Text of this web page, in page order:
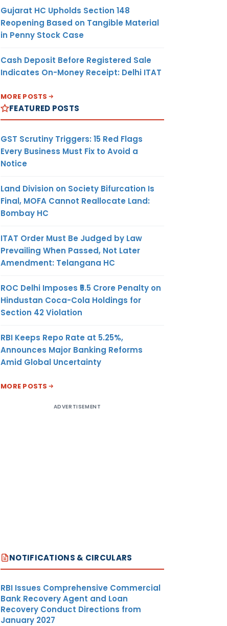
Gujarat HC Upholds Section 148
Reopening Based on Tangible Material
in Penny Stock Case
Cash Deposit Before Registered Sale
Indicates On-Money Receipt: Delhi ITAT
MORE POSTS
FEATURED POSTS
GST Scrutiny Triggers: 15 Red Flags
Every Business Must Fix to Avoid a
Notice
Land Division on Society Bifurcation Is
Final, MOFA Cannot Reallocate Land:
Bombay HC
ITAT Order Must Be Judged by Law
Prevailing When Passed, Not Later
Amendment: Telangana HC
ROC Delhi Imposes ₹5.5 Crore Penalty on
Hindustan Coca-Cola Holdings for
Section 42 Violation
RBI Keeps Repo Rate at 5.25%,
Announces Major Banking Reforms
Amid Global Uncertainty
MORE POSTS
ADVERTISEMENT
NOTIFICATIONS & CIRCULARS
RBI Issues Comprehensive Commercial
Bank Recovery Agent and Loan
Recovery Conduct Directions from
January 2027